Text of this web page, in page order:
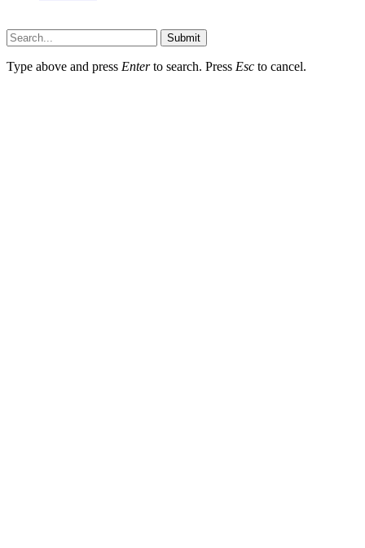
Submit
Type above and press Enterto search. Press Esc to cancel.